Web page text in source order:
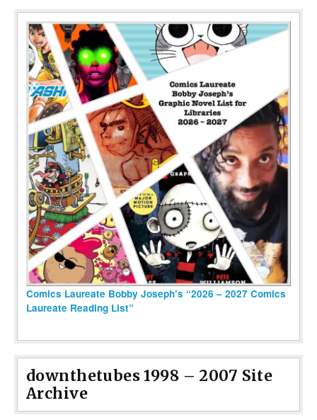
Comics Laureate Bobby Joseph’s “2026 – 2027 Comics
Laureate Reading List”
downthetubes 1998 – 2007 Site
Archive